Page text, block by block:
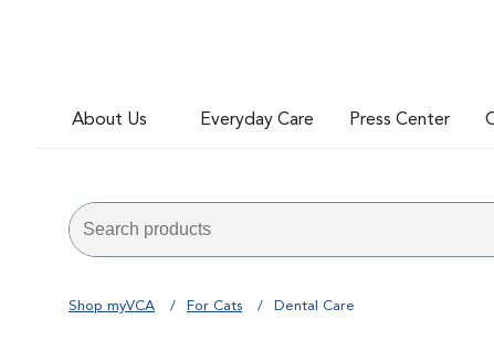
About Us Everyday Care Press Center
Shop myVCA For Cats Dental Care